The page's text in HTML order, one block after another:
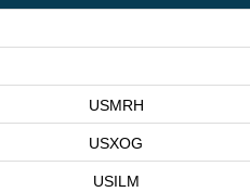
USMRH
USXOG
USILM